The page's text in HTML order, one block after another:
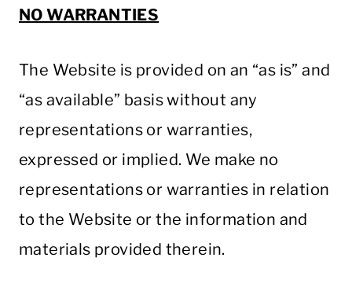
NO WARRANTIES
The Website is provided on an “as is” and
“as available” basis without any
representations or warranties,
expressed or implied. We make no
representations or warranties in relation
to the Website or the information and
materials provided therein.